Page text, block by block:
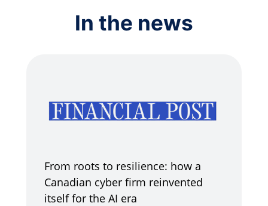
In the news
From roots to resilience: how a
Canadian cyber firm reinvented
itself for the AI era